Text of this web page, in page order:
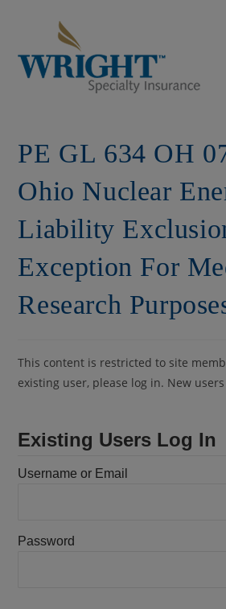
PE GL 634 OH
Ohio Nuclear
Liability
Exception For
Research
This content is restricted to site
existing user, please log in. New
Existing Users Log In
Username or Email
Password